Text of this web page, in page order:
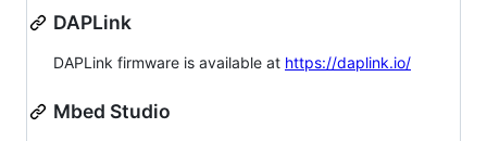
DAPLink
DAPLink firmware is available at https://daplink.io/
Mbed Studio